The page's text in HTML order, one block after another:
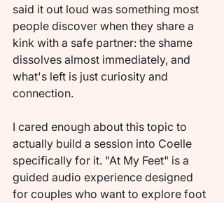
said it out loud was something most
people discover when they share a
kink with a safe partner: the shame
dissolves almost immediately, and
what's left is just curiosity and
connection.
I cared enough about this topic to
actually build a session into Coelle
specifically for it. "At My Feet" is a
guided audio experience designed
for couples who want to explore foot